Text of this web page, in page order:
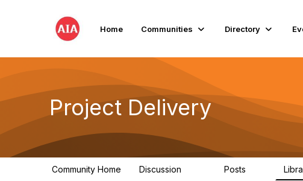
Home Communities Directory
Project Delivery
Community Home Discussion Posts